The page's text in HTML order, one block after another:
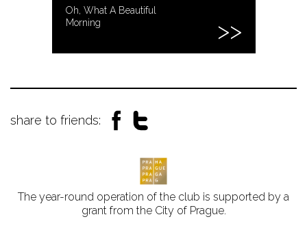
Oh, What A Beautiful
Morning
share to friends:
The year-round operation of the club is supported by a
grant from the City of Prague.